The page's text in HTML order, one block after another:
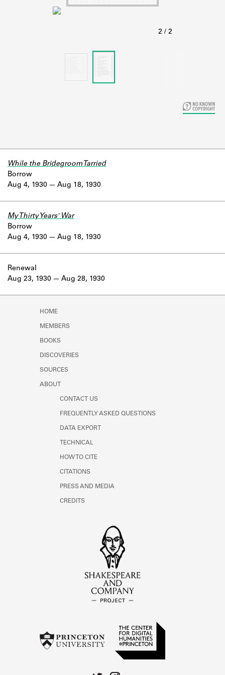
Learn about the Shakespeare and
Aug 4, 1930
While the Bridegroom Tarried
Borrow
Aug 18, 1930
Aug 4, 1930
My Thirty Years' War
Borrow
Aug 18, 1930
Aug 23, 1930
Renewal
Aug 28, 1930
HOME
MEMBERS
BOOKS
DISCOVERIES
SOURCES
ABOUT
CONTACT US
FREQUENTLY ASKED QUESTIONS
DATA EXPORT
TECHNICAL
HOW TO CITE
CITATIONS
PRESS AND MEDIA
CREDITS